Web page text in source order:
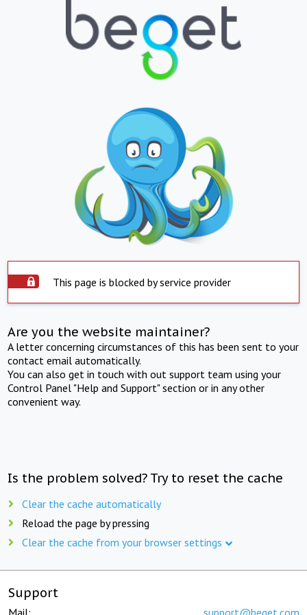
This page is blocked by service provider
Are you the website maintainer?
A letter concerning circumstances of this has been sent to your
contact email automatically.
You can also get in touch with out support team using your
Control Panel "Help and Support" section or in any other
convenient way.
Is the problem solved? Try to reset the cache
Clear the cache automatically
Reload the page by pressing
Clear the cache from your browser settings
Support
Mail: support@beget.com